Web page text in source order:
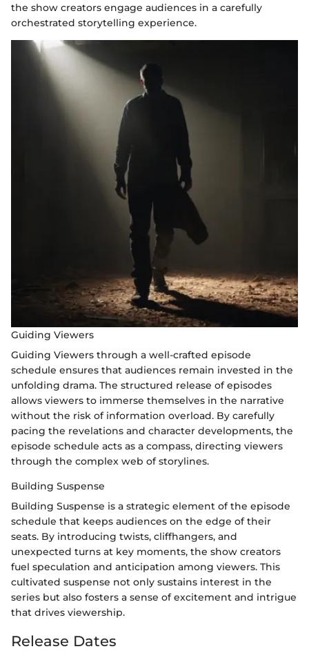
the show creators engage audiences in a carefully
orchestrated storytelling experience.
Guiding Viewers
Guiding Viewers through a well-crafted episode
schedule ensures that audiences remain invested in the
unfolding drama. The structured release of episodes
allows viewers to immerse themselves in the narrative
without the risk of information overload. By carefully
pacing the revelations and character developments, the
episode schedule acts as a compass, directing viewers
through the complex web of storylines.
Building Suspense
Building Suspense is a strategic element of the episode
schedule that keeps audiences on the edge of their
seats. By introducing twists, cliffhangers, and
unexpected turns at key moments, the show creators
fuel speculation and anticipation among viewers. This
cultivated suspense not only sustains interest in the
series but also fosters a sense of excitement and intrigue
that drives viewership.
Release Dates